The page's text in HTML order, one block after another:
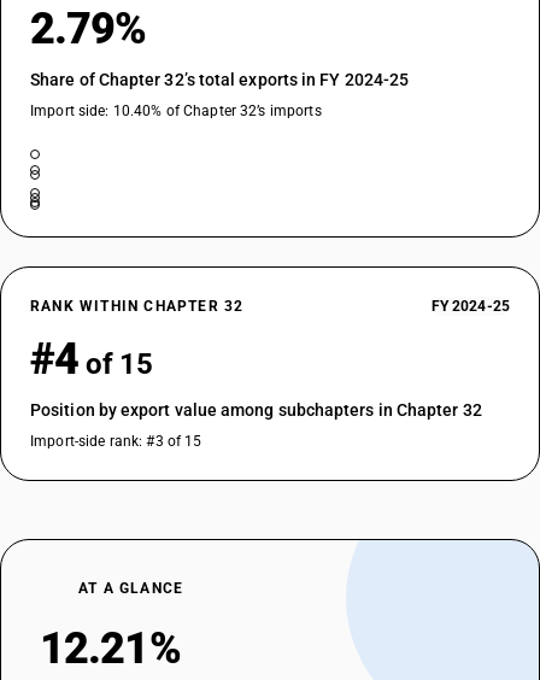
2.79%
Share of Chapter 32’s total exports in FY 2024-25
Import side: 10.40% of Chapter 32’s imports
RANK WITHIN CHAPTER 32 FY 2024-25
#4 of 15
Position by export value among subchapters in Chapter 32
Import-side rank: #3 of 15
AT A GLANCE
12.21%